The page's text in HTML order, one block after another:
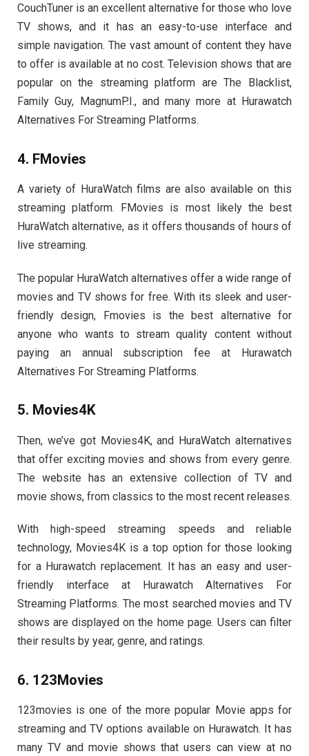
CouchTuner is an excellent alternative for those who love
TV shows, and it has an easy-to-use interface and
simple navigation. The vast amount of content they have
to offer is available at no cost. Television shows that are
popular on the streaming platform are The Blacklist,
Family Guy, MagnumP.I., and many more at Hurawatch
Alternatives For Streaming Platforms.
4. FMovies
A variety of HuraWatch films are also available on this
streaming platform. FMovies is most likely the best
HuraWatch alternative, as it offers thousands of hours of
live streaming.
The popular HuraWatch alternatives offer a wide range of
movies and TV shows for free. With its sleek and user-
friendly design, Fmovies is the best alternative for
anyone who wants to stream quality content without
paying an annual subscription fee at Hurawatch
Alternatives For Streaming Platforms.
5. Movies4K
Then, we’ve got Movies4K, and HuraWatch alternatives
that offer exciting movies and shows from every genre.
The website has an extensive collection of TV and
movie shows, from classics to the most recent releases.
With high-speed streaming speeds and reliable
technology, Movies4K is a top option for those looking
for a Hurawatch replacement. It has an easy and user-
friendly interface at Hurawatch Alternatives For
Streaming Platforms. The most searched movies and TV
shows are displayed on the home page. Users can filter
their results by year, genre, and ratings.
6. 123Movies
123movies is one of the more popular Movie apps for
streaming and TV options available on Hurawatch. It has
many TV and movie shows that users can view at no